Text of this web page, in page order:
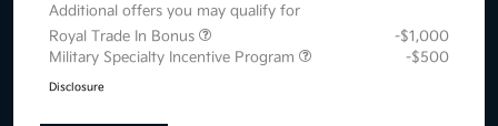
Additional offers you may qualify for
Royal Trade In Bonus
-$1,000
Military Specialty Incentive Program
-$500
Disclosure